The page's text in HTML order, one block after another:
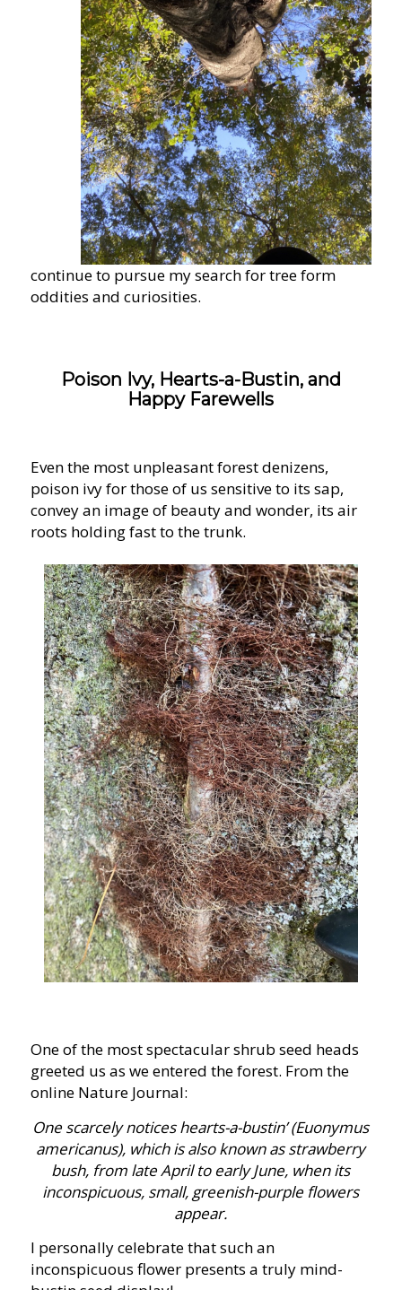
continue to pursue my search for tree form
oddities and curiosities.
Poison Ivy, Hearts-a-Bustin, and
Happy Farewells
Even the most unpleasant forest denizens,
poison ivy for those of us sensitive to its sap,
convey an image of beauty and wonder, its air
roots holding fast to the trunk.
One of the most spectacular shrub seed heads
greeted us as we entered the forest. From the
online Nature Journal:
One scarcely notices hearts-a-bustin’ (Euonymus
americanus), which is also known as strawberry
bush, from late April to early June, when its
inconspicuous, small, greenish-purple flowers
appear.
I personally celebrate that such an
inconspicuous flower presents a truly mind-